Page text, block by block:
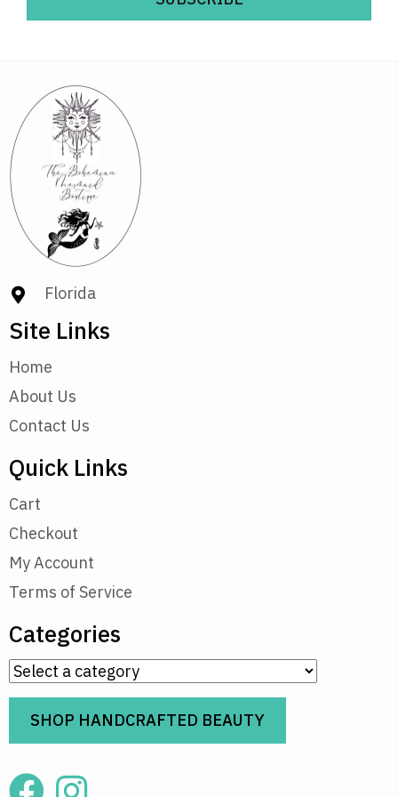
Florida
Site Links
Home
About Us
Contact Us
Quick Links
Cart
Checkout
My Account
Terms of Service
Categories
SHOP HANDCRAFTED BEAUTY